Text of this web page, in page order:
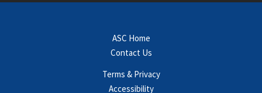
ASC Home
Contact Us
Terms & Privacy
Accessibility